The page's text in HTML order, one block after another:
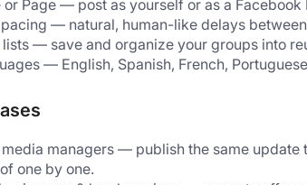
or Page — post as yourself or as a Facebook
— natural, human-like delays
lists — save and organize your groups into
— English, Spanish, French,
managers — publish the same
one by one.